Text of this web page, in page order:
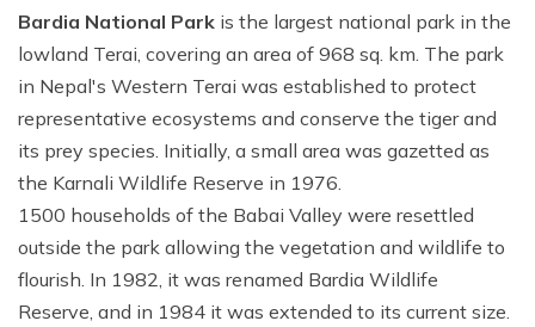
Bardia National Park is the largest national park in the
lowland Terai, covering an area of 968 sq. km. The park
in Nepal's Western Terai was established to protect
representative ecosystems and conserve the tiger and
its prey species. Initially, a small area was gazetted as
the Karnali Wildlife Reserve in 1976.
1500 households of the Babai Valley were resettled
outside the park allowing the vegetation and wildlife to
flourish. In 1982, it was renamed Bardia Wildlife
Reserve, and in 1984 it was extended to its current size.